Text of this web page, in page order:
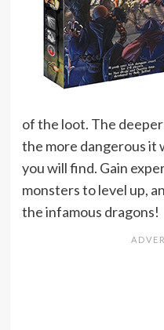
of the loot. The
the more dangerous it
you will find. Gain
monsters to level up,
the infamous dragons!